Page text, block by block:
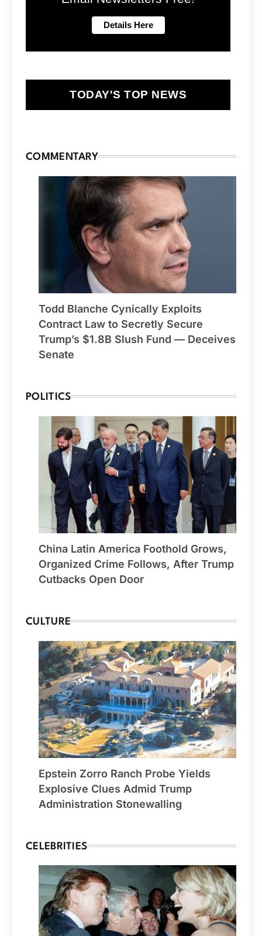
TODAY'S TOP NEWS
COMMENTARY
Todd Blanche Cynically Exploits
Contract Law to Secretly Secure
Trump’s $1.8B Slush Fund — Deceives
Senate
POLITICS
China Latin America Foothold Grows,
Organized Crime Follows, After Trump
Cutbacks Open Door
CULTURE
Epstein Zorro Ranch Probe Yields
Explosive Clues Admid Trump
Administration Stonewalling
CELEBRITIES